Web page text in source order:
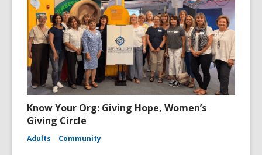
Know Your Org: Giving Hope, Women’s
Giving Circle
Adults Community